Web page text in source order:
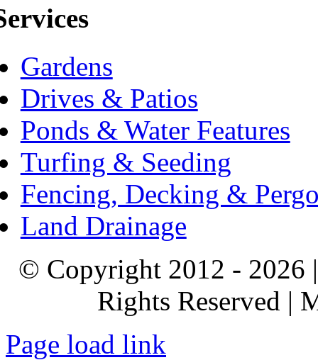
Gardens
Drives & Patios
Ponds & Water Features
Turfing & Seeding
Fencing, Decking &
Land Drainage
© Copyright 2012 - 2026
Rights Reserved |
Page load link